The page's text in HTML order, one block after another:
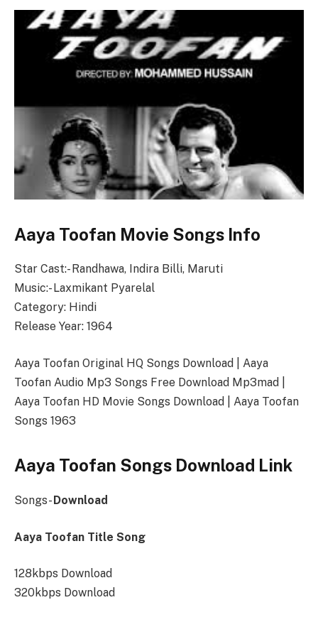
Aaya Toofan Movie Songs Info
Star Cast:- Randhawa, Indira Billi, Maruti
Music:- Laxmikant Pyarelal
Category: Hindi
Release Year: 1964
Aaya Toofan Original HQ Songs Download | Aaya
Toofan Audio Mp3 Songs Free Download Mp3mad |
Aaya Toofan HD Movie Songs Download | Aaya Toofan
Songs 1963
Aaya Toofan Songs Download Link
Songs- Download
Aaya Toofan Title Song
128kbps Download
320kbps Download